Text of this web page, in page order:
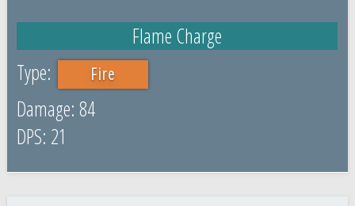
Flame Charge
Fire
84
21